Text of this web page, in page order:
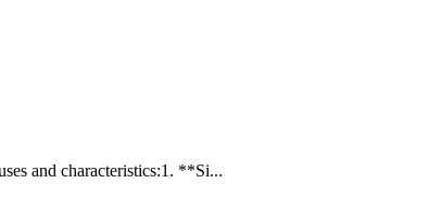
and characteristics:1. **Si...